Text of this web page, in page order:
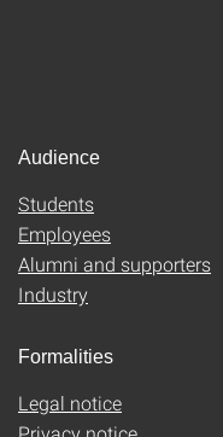
Audience
Students
Employees
Alumni and supporters
Industry
Formalities
Legal notice